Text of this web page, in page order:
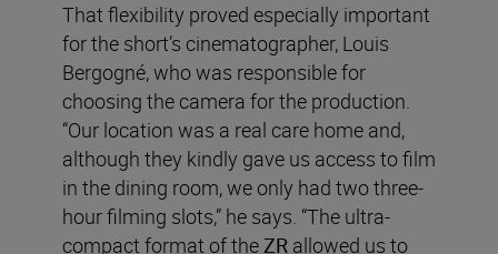
That flexibility proved especially important
for the short’s cinematographer, Louis
Bergogné, who was responsible for
choosing the camera for the production.
“Our location was a real care home and,
although they kindly gave us access to film
in the dining room, we only had two three-
hour filming slots,” he says. “The ultra-
compact format of theZR allowed us to